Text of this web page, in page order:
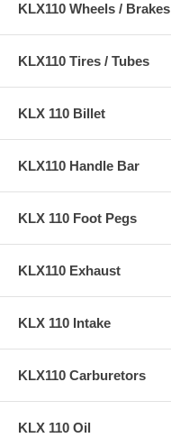
KLX110 Wheels / Brakes
KLX110 Tires / Tubes
KLX 110 Billet
KLX110 Handle Bar
KLX 110 Foot Pegs
KLX110 Exhaust
KLX 110 Intake
KLX110 Carburetors
KLX 110 Oil